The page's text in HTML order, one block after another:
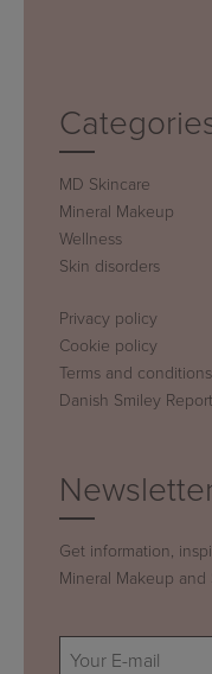
MD Skincare
Mineral Makeup
Wellness
Skin disorders
Privacy policy
Cookie policy
Terms and conditions
Danish Smiley Report
Get information,
Mineral Makeup and
E-